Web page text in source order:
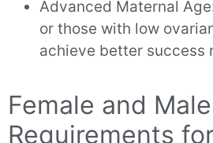
Advanced Maternal
or those with low
achieve better success
Female and Male
Requirements